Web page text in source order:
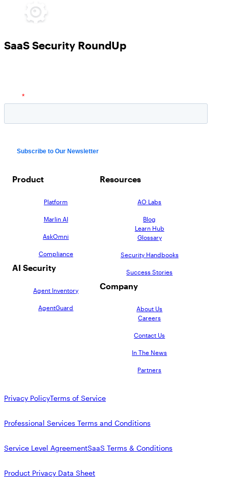
SaaS Security RoundUp
Product
Platform
Marlin AI
AskOmni
Compliance
AI Security
Agent Inventory
AgentGuard
Resources
AO Labs
Blog
Learn Hub
Glossary
Security Handbooks
Success Stories
Company
About Us
Careers
Contact Us
In The News
Partners
Privacy PolicyTerms of Service
Professional Services Terms and Conditions
Service Level AgreementSaaS Terms & Conditions
Product Privacy Data Sheet